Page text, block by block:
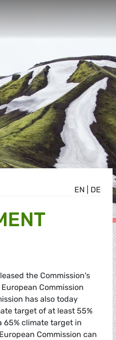
EN DE
the Commission's
Commission
has also today
target of at least 55%
65% climate target in
Commission can